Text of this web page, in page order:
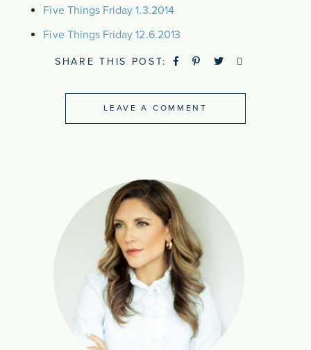
Five Things Friday 1.3.2014
Five Things Friday 12.6.2013
SHARE THIS POST:
LEAVE A COMMENT